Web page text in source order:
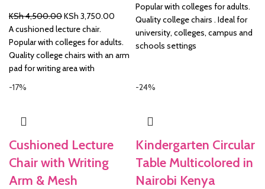
KSh4,500.00Original
price
was:
KSh 4,500.00.
KSh 3,750.00 Current
is:
KSh 3,750.00.
A cushioned lecture chair.
Popular with colleges for adults.
Quality college chairs with an arm
pad for writing area with
was:
KSh 3,500.00.
is:
KSh
Popular with colleges for adults.
Quality college chairs . Ideal for
university, colleges, campus and
schools settings
-17%
Cushioned Lecture
Chair with Writing
Arm & Mesh
-24%
Kindergarten Circular
Table Multicolored in
Nairobi Kenya